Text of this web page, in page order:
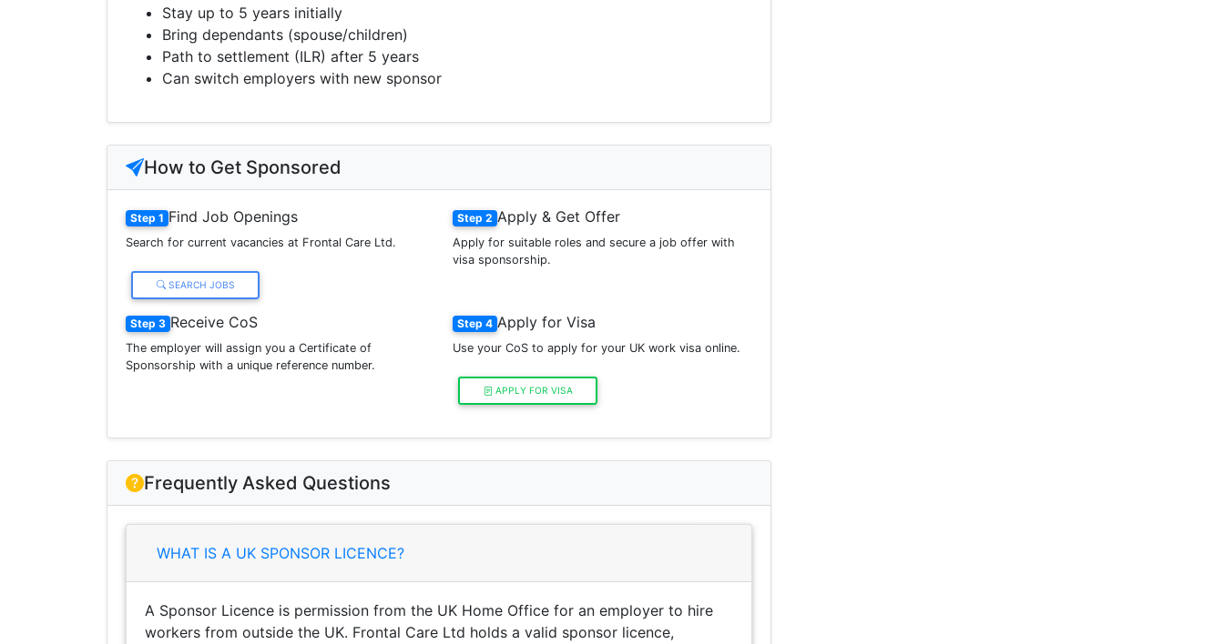
Stay up to 5 years initially
Bring dependants (spouse/children)
Path to settlement (ILR) after 5 years
Can switch employers with new sponsor
How to Get Sponsored
Step 1 Find Job Openings
Search for current vacancies at Frontal Care Ltd.
SEARCH JOBS
Step 2 Apply & Get Offer
Apply for suitable roles and secure a job offer with
visa sponsorship.
Step 3 Receive CoS
The employer will assign you a Certificate of
Sponsorship with a unique reference number.
Step 4 Apply for Visa
Use your CoS to apply for your UK work visa online.
APPLY FOR VISA
Frequently Asked Questions
WHAT IS A UK SPONSOR LICENCE?
A Sponsor Licence is permission from the UK Home Office for an employer to hire
workers from outside the UK. Frontal Care Ltd holds a valid sponsor licence,